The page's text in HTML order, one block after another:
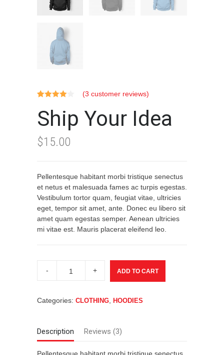
4.00 out
of 5
based on
ratings
(3 customer reviews)
Ship Your Idea
$15.00
Pellentesque habitant morbi tristique senectus
et netus et malesuada fames ac turpis egestas.
Vestibulum tortor quam, feugiat vitae, ultricies
eget, tempor sit amet, ante. Donec eu libero sit
amet quam egestas semper. Aenean ultricies
mi vitae est. Mauris placerat eleifend leo.
Your
ADD TO CART
Categories: CLOTHING HOODIES
Description Reviews (3)
Pellentesque habitant morbi tristique senectus